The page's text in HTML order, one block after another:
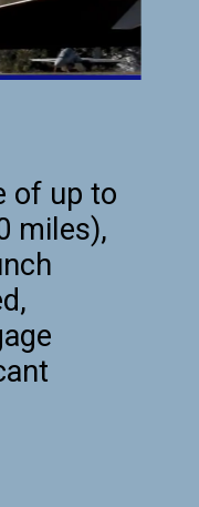
of up to
miles),